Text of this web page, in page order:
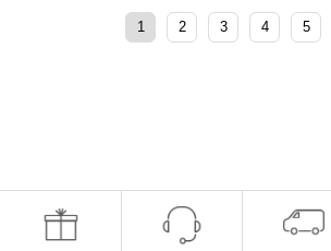
1 2 3 4 5